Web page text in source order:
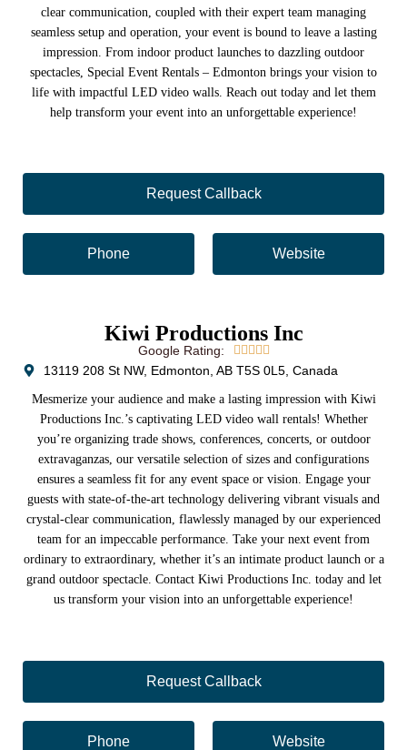
clear communication, coupled with their expert team managing
seamless setup and operation, your event is bound to leave a lasting
impression. From indoor product launches to dazzling outdoor
spectacles, Special Event Rentals – Edmonton brings your vision to
life with impactful LED video walls. Reach out today and let them
help transform your event into an unforgettable experience!
Request Callback
Phone Website
Kiwi Productions Inc
Google Rating:     
13119 208 St NW, Edmonton, AB T5S 0L5, Canada
Mesmerize your audience and make a lasting impression with Kiwi
Productions Inc.’s captivating LED video wall rentals! Whether
you’re organizing trade shows, conferences, concerts, or outdoor
extravaganzas, our versatile selection of sizes and configurations
ensures a seamless fit for any event space or vision. Engage your
guests with state-of-the-art technology delivering vibrant visuals and
crystal-clear communication, flawlessly managed by our experienced
team for an impeccable performance. Take your next event from
ordinary to extraordinary, whether it’s an intimate product launch or a
grand outdoor spectacle. Contact Kiwi Productions Inc. today and let
us transform your vision into an unforgettable experience!
Request Callback
Phone Website